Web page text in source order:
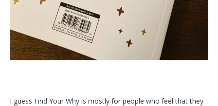
I guess Find Your Why is mostly for people who feel that they